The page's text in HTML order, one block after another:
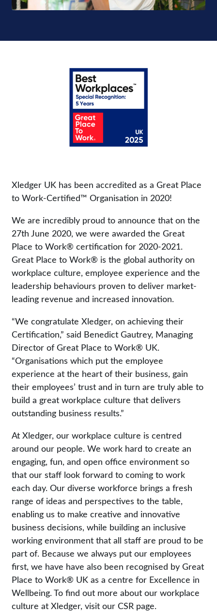
Xledger UK has been accredited as a Great Place
to Work-Certified™ Organisation in 2020!
We are incredibly proud to announce that on the
27th June 2020, we were awarded the Great
Place to Work® certification for 2020-2021.
Great Place to Work® is the global authority on
workplace culture, employee experience and the
leadership behaviours proven to deliver market-
leading revenue and increased innovation.
“We congratulate Xledger, on achieving their
Certification,” said Benedict Gautrey, Managing
Director of Great Place to Work® UK.
“Organisations which put the employee
experience at the heart of their business, gain
their employees’ trust and in turn are truly able to
build a great workplace culture that delivers
outstanding business results.”
At Xledger, our workplace culture is centred
around our people. We work hard to create an
engaging, fun, and open office environment so
that our staff look forward to coming to work
each day. Our diverse workforce brings a fresh
range of ideas and perspectives to the table,
enabling us to make creative and innovative
business decisions, while building an inclusive
working environment that all staff are proud to be
part of. Because we always put our employees
first, we have have also been recognised by Great
Place to Work® UK as a centre for Excellence in
Wellbeing. To find out more about our workplace
culture at Xledger, visit our CSR page.